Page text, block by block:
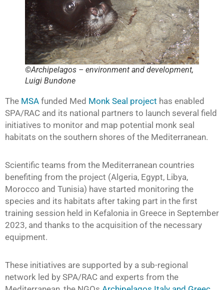
©Archipelagos – environment and development,
Luigi Bundone
The MSA funded Med Monk Seal project has enabled
SPA/RAC and its national partners to launch several field
initiatives to monitor and map potential monk seal
habitats on the southern shores of the Mediterranean.
Scientific teams from the Mediterranean countries
benefiting from the project (Algeria, Egypt, Libya,
Morocco and Tunisia) have started monitoring the
species and its habitats after taking part in the first
training session held in Kefalonia in Greece in September
2023, and thanks to the acquisition of the necessary
equipment.
These initiatives are supported by a sub-regional
network led by SPA/RAC and experts from the